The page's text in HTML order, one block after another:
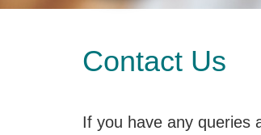
Contact Us
If you have any queries